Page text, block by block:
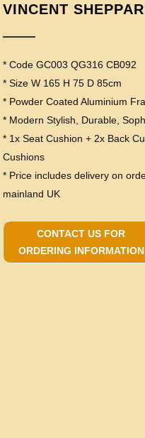
VINCENT
* Code GC003 QG316 CB092
* Size W 165 H 75 D 85cm
* Powder Coated Aluminium
* Modern Stylish, Durable,
* 1x Seat Cushion + 2x Back
Cushions
* Price includes delivery on
mainland UK
CONTACT US FOR
ORDERING INFORMATION